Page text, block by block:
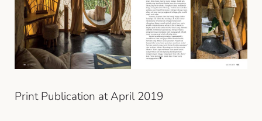
Print Publication at April 2019